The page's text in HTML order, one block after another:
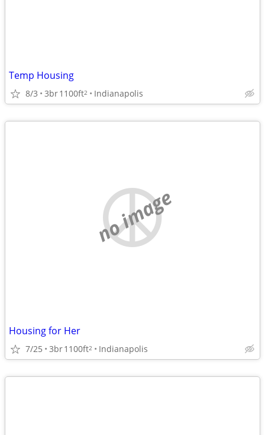
Temp Housing
8/3 3br1100ft2 Indianapolis
no image
Housing for Her
7/25 3br1100ft2 Indianapolis